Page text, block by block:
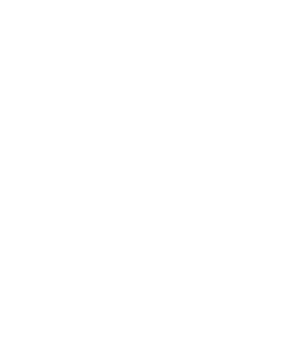
management,
their mainframe data
to sustain innovation and